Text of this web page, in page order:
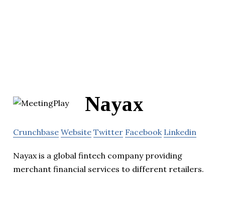
Nayax
Crunchbase Website Twitter Facebook Linkedin
Nayax is a global fintech company providing
merchant financial services to different retailers.